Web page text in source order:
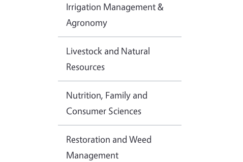
Irrigation Management &
Agronomy
Livestock and Natural
Resources
Nutrition, Family and
Consumer Sciences
Restoration and Weed
Management